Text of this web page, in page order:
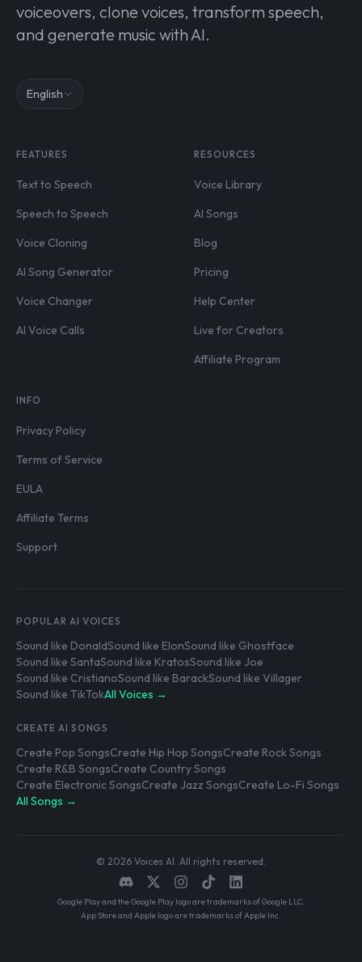
voiceovers, clone voices, transform speech,
and generate music with AI.
English
FEATURES
Text to Speech
Speech to Speech
Voice Cloning
AI Song Generator
Voice Changer
AI Voice Calls
RESOURCES
Voice Library
AI Songs
Blog
Pricing
Help Center
Live for Creators
Affiliate Program
INFO
Privacy Policy
Terms of Service
EULA
Affiliate Terms
Support
POPULAR AI VOICES
Sound like DonaldSound like ElonSound like Ghostface
Sound like SantaSound like KratosSound like Joe
Sound like CristianoSound like BarackSound like Villager
Sound like TikTokAll Voices →
CREATE AI SONGS
Create Pop SongsCreate Hip Hop SongsCreate Rock Songs
Create R&B SongsCreate Country Songs
Create Electronic SongsCreate Jazz SongsCreate Lo-Fi Songs
All Songs →
© 2026 Voices AI. All rights reserved.
Google Play and the Google Play logo are trademarks of Google LLC.
App Store and Apple logo are trademarks of Apple Inc.